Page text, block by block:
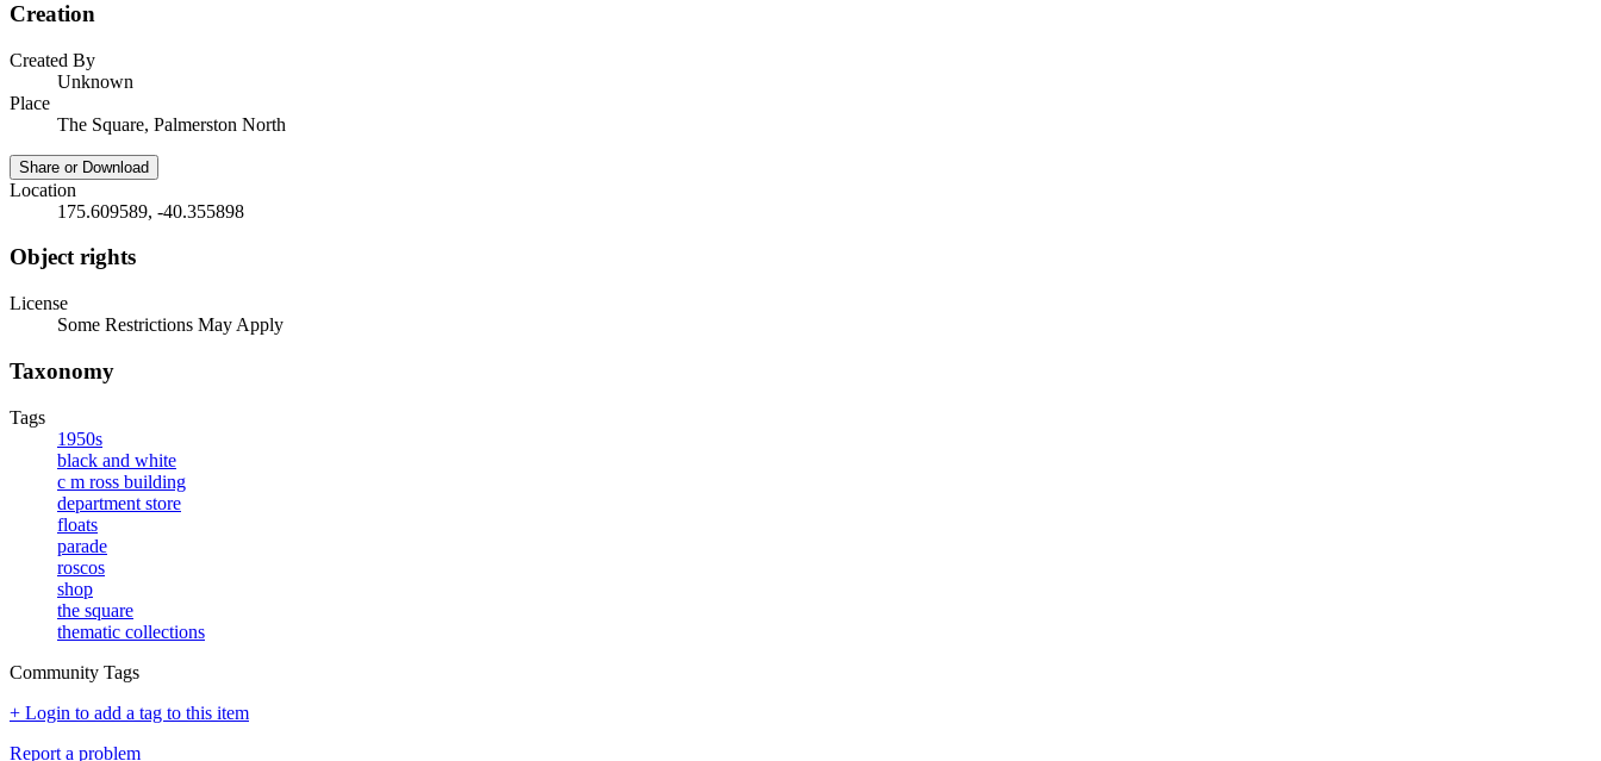
Creation
Created By
Unknown
Place
The Square, Palmerston North
Share or Download
Location
175.609589, -40.355898
Object rights
License
Some Restrictions May Apply
Taxonomy
Tags
1950s
black and white
c m ross building
department store
floats
parade
roscos
shop
the square
thematic collections
Community Tags
+ Login to add a tag to this item
Report a problem